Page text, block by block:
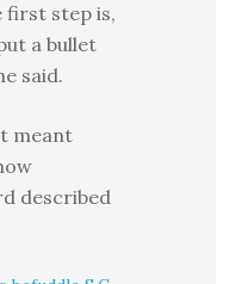
first step is,
a bullet
said.
meant
described